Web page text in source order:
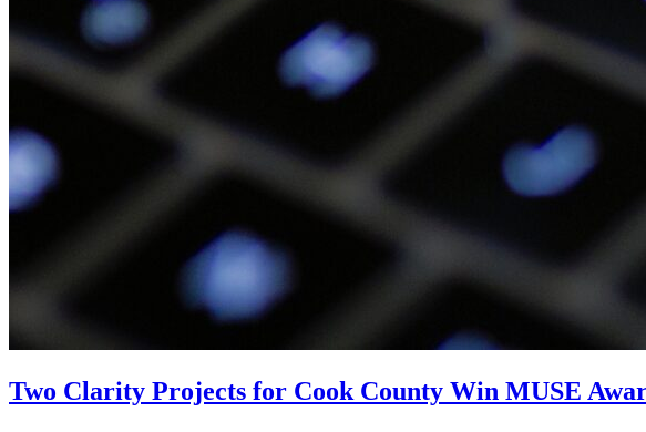
Two Clarity Projects for Cook County Win MUSE